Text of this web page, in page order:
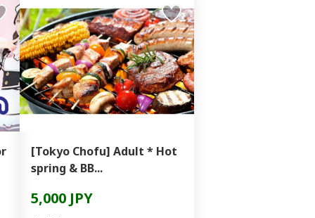
[Tokyo Chofu] Adult * Hot
spring & BB...
5,000 JPY